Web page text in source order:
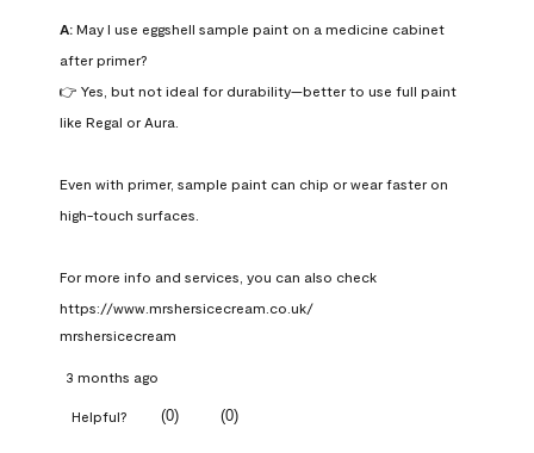
A: May I use eggshell sample paint on a medicine cabinet
after primer?
👉 Yes, but not ideal for durability—better to use full paint
like Regal or Aura.
Even with primer, sample paint can chip or wear faster on
high-touch surfaces.
For more info and services, you can also check
https://www.mrshersicecream.co.uk/
mrshersicecream
3 months ago
Helpful? (0) (0)